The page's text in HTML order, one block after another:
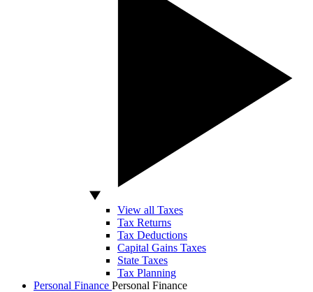
View all Taxes
Tax Returns
Tax Deductions
Capital Gains Taxes
State Taxes
Tax Planning
Personal Finance Personal Finance